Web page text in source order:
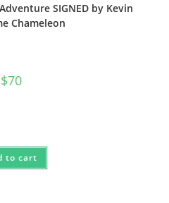
SIGNED by Kevin
Chameleon
$70
to cart